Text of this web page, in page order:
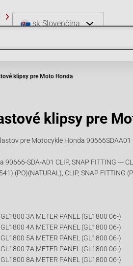
sk Slovenčina
klipsy pre Moto Honda
klipsy pre
pre Motocykle Honda 90666SDAA01
90666-SDA-A01 CLIP, SNAP FITTING ---
(PO)(NATURAL), CLIP, SNAP FITTING
3A METER PANEL (GL1800 06-)
4A METER PANEL (GL1800 06-)
5A METER PANEL (GL1800 06-)
7A METER PANEL (GL1800 06-)
8A METER PANEL (GL1800 06-)